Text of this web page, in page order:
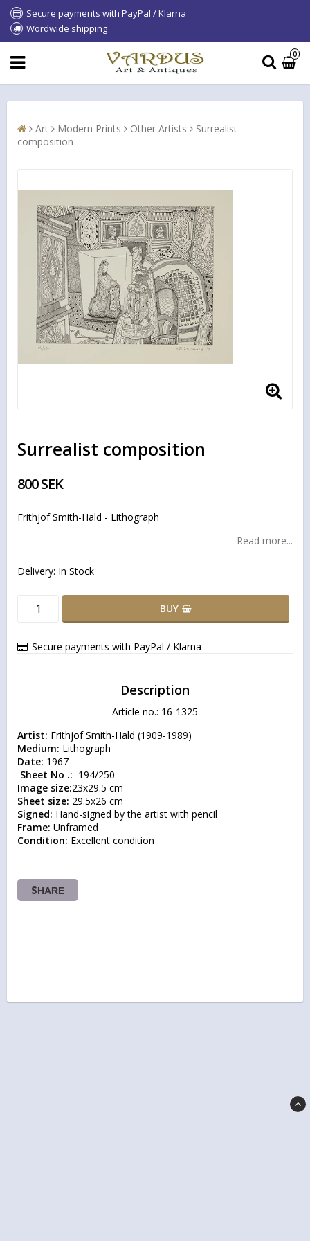
Secure payments with PayPal / Klarna
Wordwide shipping
0
Art Modern Prints Other Artists
Surrealist
composition
Surrealist composition
800 SEK
Frithjof Smith-Hald - Lithograph
Read more...
Delivery: In Stock
BUY
Secure payments with PayPal / Klarna
Description
Article no.: 16-1325
Artist:
Medium:
Date:
Sheet No .:
Image size:
Sheet size:
Signed:
Frame:
Condition: Excellent condition
SHARE